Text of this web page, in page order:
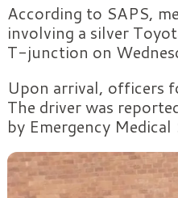
According to SAPS,
involving a silver
T-junction on
Upon arrival, officers
The driver was
by Emergency